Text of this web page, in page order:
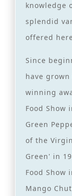
knowledge
splendid
offered
Since
have
winning
Food Show
Green
of the
Green' in
Food Show
Mango